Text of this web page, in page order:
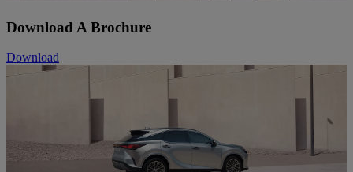
Download A Brochure
Download